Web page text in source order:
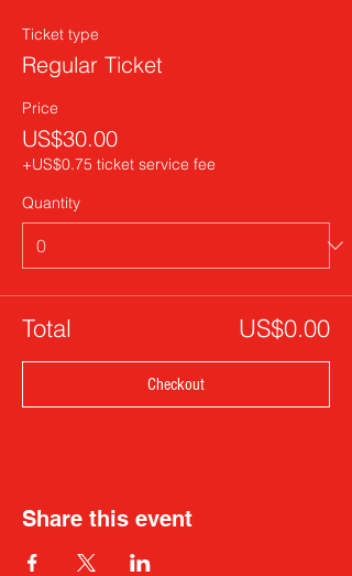
Ticket type
Regular Ticket
Price
US$30.00
+US$0.75 ticket service fee
Quantity
Total US$0.00
Checkout
Share this event